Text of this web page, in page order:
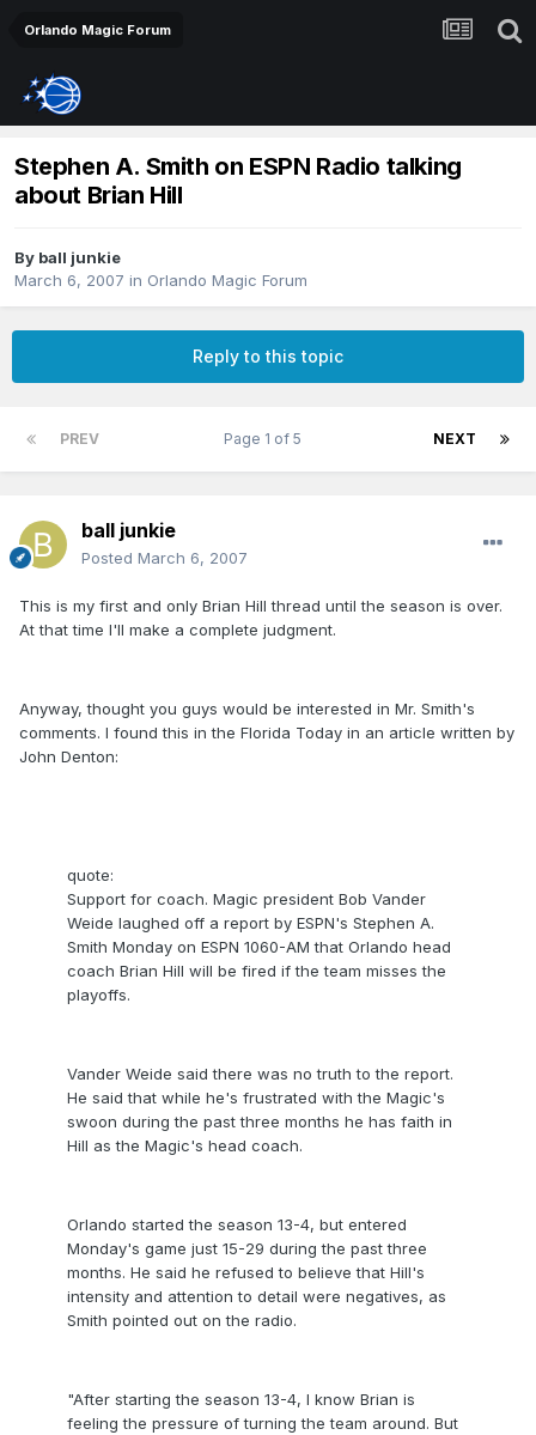
Orlando Magic Forum
Stephen A. Smith on ESPN Radio talking
about Brian Hill
By ball junkie
March 6, 2007 in Orlando Magic Forum
Reply to this topic
PREV NEXT
Page 1 of 5
ball junkie
Posted March 6, 2007
This is my first and only Brian Hill thread until the season is over.
At that time I'll make a complete judgment.
Anyway, thought you guys would be interested in Mr. Smith's
comments. I found this in the Florida Today in an article written by
John Denton:
quote:
Support for coach. Magic president Bob Vander
Weide laughed off a report by ESPN's Stephen A.
Smith Monday on ESPN 1060-AM that Orlando head
coach Brian Hill will be fired if the team misses the
playoffs.
Vander Weide said there was no truth to the report.
He said that while he's frustrated with the Magic's
swoon during the past three months he has faith in
Hill as the Magic's head coach.
Orlando started the season 13-4, but entered
Monday's game just 15-29 during the past three
months. He said he refused to believe that Hill's
intensity and attention to detail were negatives, as
Smith pointed out on the radio.
"After starting the season 13-4, I know Brian is
feeling the pressure of turning the team around. But